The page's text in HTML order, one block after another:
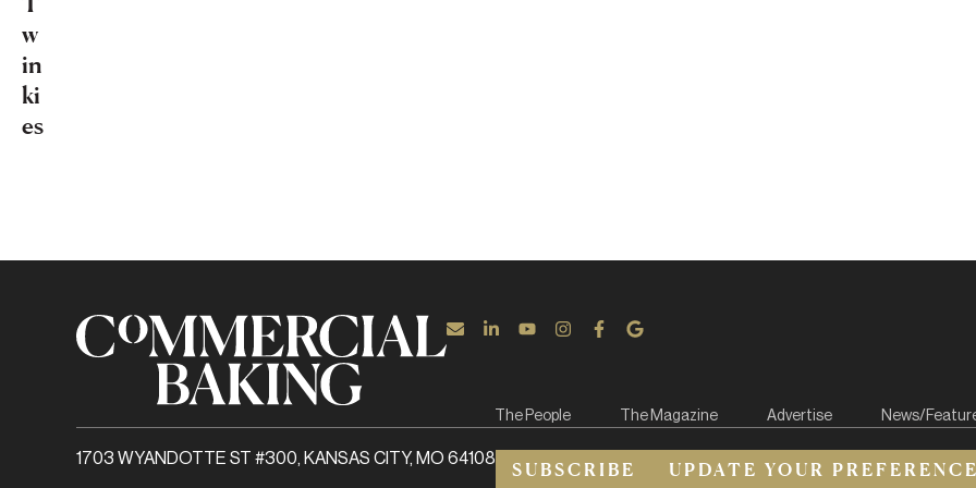
w
in
ki
es
The People The Magazine Advertise News/
1703 WYANDOTTE ST #300, KANSAS CITY, MO 64108 SUBSCRIBE UPDATE YOUR